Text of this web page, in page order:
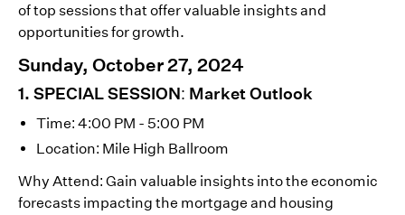
of top sessions that offer valuable insights and
opportunities for growth.
Sunday, October 27, 2024
1. SPECIAL SESSION: Market Outlook
Time: 4:00 PM - 5:00 PM
Location: Mile High Ballroom
Why Attend: Gain valuable insights into the economic
forecasts impacting the mortgage and housing